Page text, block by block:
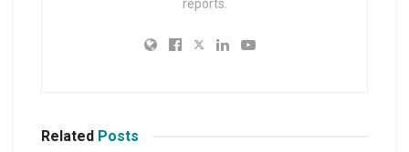
reports.
Related Posts